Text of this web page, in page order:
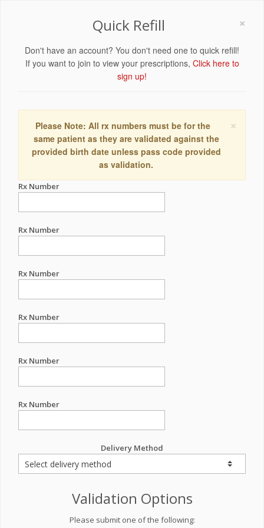
×
Quick Refill
Don't have an account? You don't need one to quick refill!
If you want to join to view your prescriptions, Click here to
sign up!
×
Please Note: All rx numbers must be for the
same patient as they are validated against the
provided birth date unless pass code provided
as validation.
Rx Number
Rx Number
Rx Number
Rx Number
Rx Number
Rx Number
Delivery Method
Validation Options
Please submit one of the following: